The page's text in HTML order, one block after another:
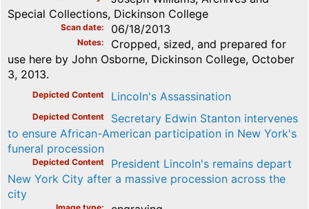
Special Collections, Dickinson College
Scan date 06/18/2013
Notes
Cropped, sized, and prepared for
use here by John Osborne, Dickinson College, October
3, 2013.
Depicted Content Lincoln's Assassination
Depicted Content
Secretary Edwin Stanton intervenes
to ensure African-American participation in New York's
funeral procession
Depicted Content
President Lincoln's remains depart
New York City after a massive procession across the
city